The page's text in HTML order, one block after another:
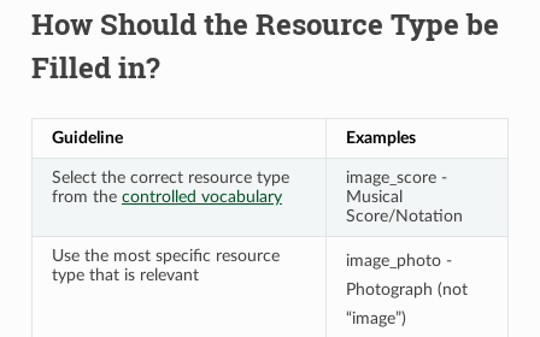
How Should the Resource Type be
Filled in?
Guideline Examples
Select the correct resource type
from the controlled vocabulary
image_score -
Musical
Score/Notation
Use the most specific resource
type that is relevant
image_photo -
Photograph (not
“image”)